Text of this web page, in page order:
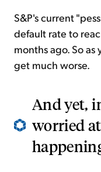
S&P's current
default rate to
months ago. So
get much worse.
And yet,
worried